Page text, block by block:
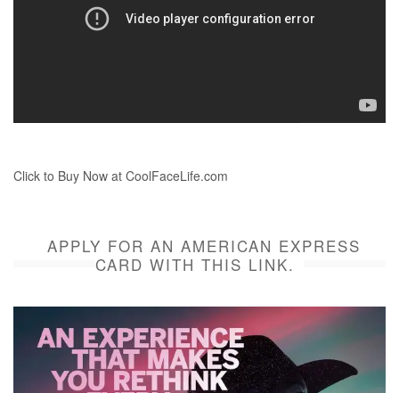
Click to Buy Now at CoolFaceLife.com
APPLY FOR AN AMERICAN EXPRESS
CARD WITH THIS LINK.